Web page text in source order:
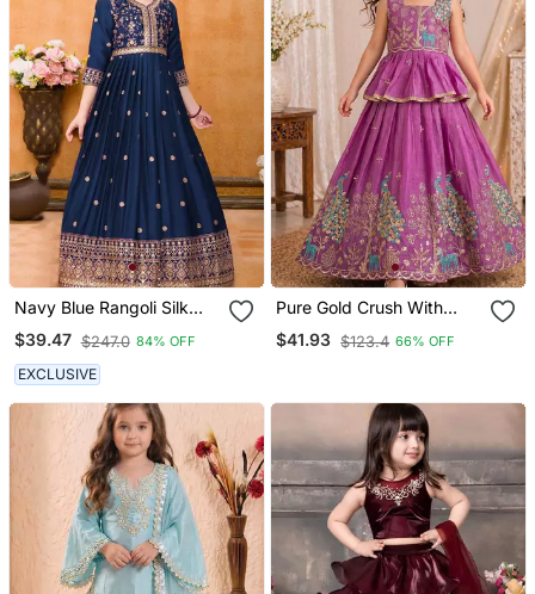
Navy Blue Rangoli Silk
Sequance Embroidery
Girls Partywear Ready
Made Gown Dress
$39.47 $247.0 84% OFF
EXCLUSIVE
Pure Gold Crush With
Peacock Design Work
Kids Lehenga Choli
$41.93 $123.4 66% OFF